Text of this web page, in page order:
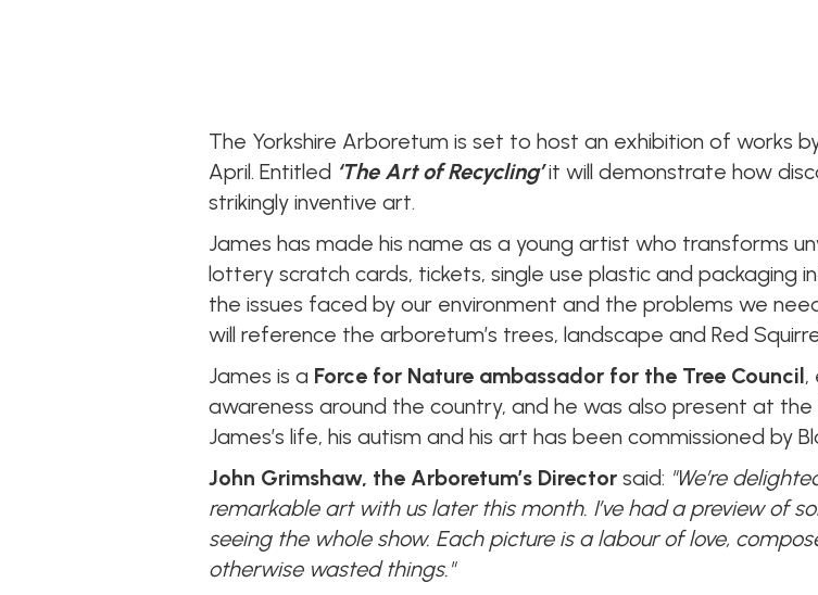
The Yorkshire Arboretum is set to host an exhibition of works
April. Entitled ‘The Art of Recycling’it will demonstrate how
strikingly inventive art.
James has made his name as a young artist who transforms
lottery scratch cards, tickets, single use plastic and packaging
the issues faced by our environment and the problems we
will reference the arboretum’s trees, landscape and Red
James is a Force for Nature ambassador for the Tree Council,
awareness around the country, and he was also present at
James’s life, his autism and his art has been commissioned by
John Grimshaw, the Arboretum’s Director said: "We’re
remarkable art with us later this month. I’ve had a preview of
seeing the whole show. Each picture is a labour of love,
otherwise wasted things."